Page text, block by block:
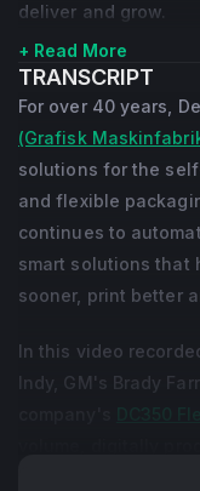
deliver and grow.
+ Read More
TRANSCRIPT
For over 40 years,
(Grafisk
solutions for the
and flexible
continues to
smart solutions that
sooner, print better
In this video
Indy, GM's Brady